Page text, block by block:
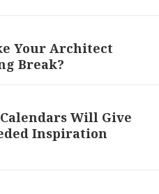
Your Architect
Break?
Will Give
Inspiration